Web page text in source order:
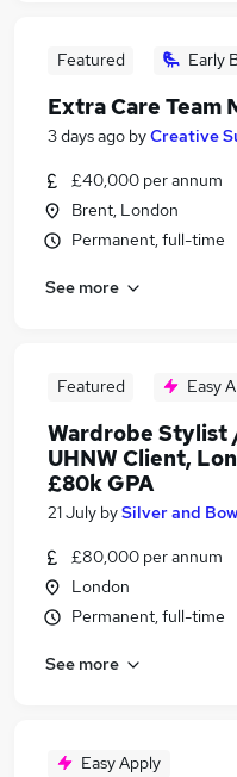
Featured Early
Extra Care Team
3 days ago byCreative
£40,000 per annum
Brent, London
Permanent, full-time
See more
Featured Easy
Wardrobe Stylist
UHNW Client,
£80k GPA
21 July bySilver and Bow
£80,000 per annum
London
Permanent, full-time
See more
Easy Apply